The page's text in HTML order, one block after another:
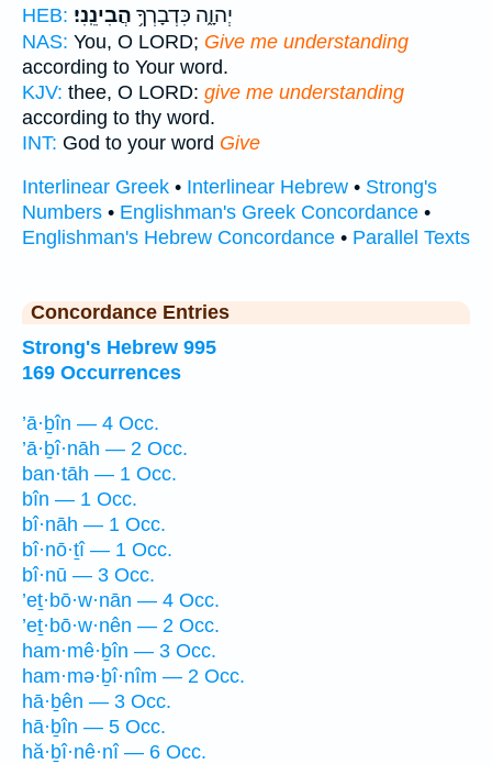
HEB:
יְהוָ֑ה כִּדְבָרְךָ֥ הֲבִינֵֽנִי׃
NAS: You, O LORD; Give me understanding
according to Your word.
KJV: thee, O LORD: give me understanding
according to thy word.
INT: God to your word Give
Interlinear Greek • Interlinear Hebrew • Strong's
Numbers • Englishman's Greek Concordance •
Englishman's Hebrew Concordance • Parallel Texts
Concordance Entries
Strong's Hebrew 995
169 Occurrences
’ā·ḇîn — 4 Occ.
’ā·ḇî·nāh — 2 Occ.
ban·tāh — 1 Occ.
bîn — 1 Occ.
bî·nāh — 1 Occ.
bî·nō·ṯî — 1 Occ.
bî·nū — 3 Occ.
’eṯ·bō·w·nān — 4 Occ.
’eṯ·bō·w·nên — 2 Occ.
ham·mê·ḇîn — 3 Occ.
ham·mə·ḇî·nîm — 2 Occ.
hā·ḇên — 3 Occ.
hā·ḇîn — 5 Occ.
hă·ḇî·nê·nî — 6 Occ.